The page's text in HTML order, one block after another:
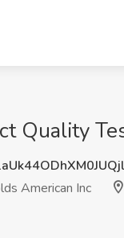
Quality
American Inc